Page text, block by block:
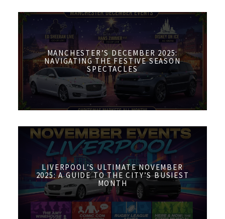
MANCHESTER’S DECEMBER 2025:
NAVIGATING THE FESTIVE SEASON
SPECTACLES
LIVERPOOL’S ULTIMATE NOVEMBER
2025: A GUIDE TO THE CITY’S BUSIEST
MONTH